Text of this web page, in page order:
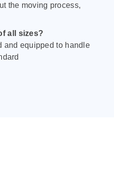
the moving process,
all sizes?
and equipped to handle